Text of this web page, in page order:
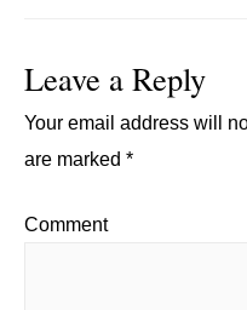
Leave a Reply
Your email address will
are marked *
Comment